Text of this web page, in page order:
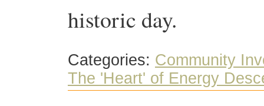
historic day.
Categories: Community
The 'Heart' of Energy